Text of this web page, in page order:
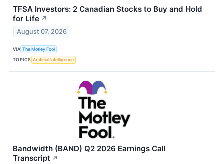
TFSA Investors: 2 Canadian Stocks to Buy and Hold
for Life ↗
August 07, 2026
VIA The Motley Fool
TOPICS Artificial Intelligence
Bandwidth (BAND) Q2 2026 Earnings Call
Transcript ↗